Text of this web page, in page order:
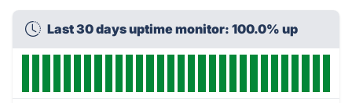
Last 30 days uptime monitor: 100.0% up